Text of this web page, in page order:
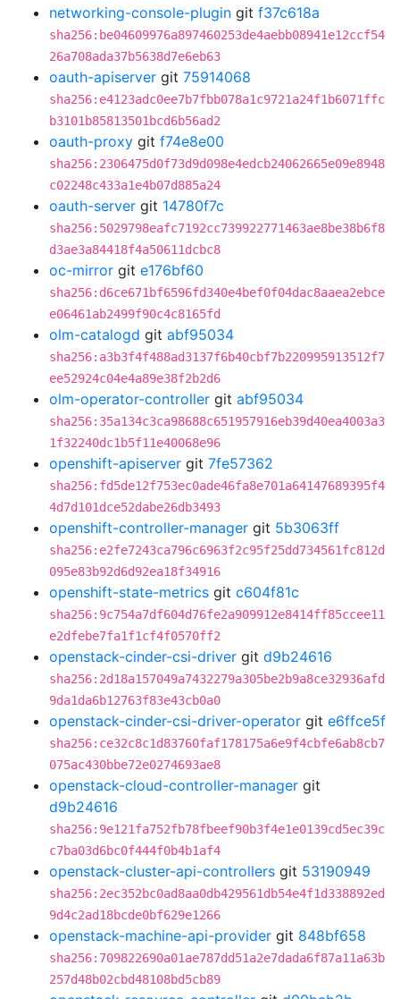
networking-console-plugin git f37c618a
sha256:be04609976a897460253de4aebb08941e12ccf54
26a708ada37b5638d7e6eb63
oauth-apiserver git 75914068
sha256:e4123adc0ee7b7fbb078a1c9721a24f1b6071ffc
b3101b85813501bcd6b56ad2
oauth-proxy git f74e8e00
sha256:2306475d0f73d9d098e4edcb24062665e09e8948
c02248c433a1e4b07d885a24
oauth-server git 14780f7c
sha256:5029798eafc7192cc739922771463ae8be38b6f8
d3ae3a84418f4a50611dcbc8
oc-mirror git e176bf60
sha256:d6ce671bf6596fd340e4bef0f04dac8aaea2ebce
e06461ab2499f90c4c8165fd
olm-catalogd git abf95034
sha256:a3b3f4f488ad3137f6b40cbf7b220995913512f7
ee52924c04e4a89e38f2b2d6
olm-operator-controller git abf95034
sha256:35a134c3ca98688c651957916eb39d40ea4003a3
1f32240dc1b5f11e40068e96
openshift-apiserver git 7fe57362
sha256:fd5de12f753ec0ade46fa8e701a64147689395f4
4d7d101dce52dabe26db3493
openshift-controller-manager git 5b3063ff
sha256:e2fe7243ca796c6963f2c95f25dd734561fc812d
095e83b92d6d92ea18f34916
openshift-state-metrics git c604f81c
sha256:9c754a7df604d76fe2a909912e8414ff85ccee11
e2dfebe7fa1f1cf4f0570ff2
openstack-cinder-csi-driver git d9b24616
sha256:2d18a157049a7432279a305be2b9a8ce32936afd
9da1da6b12763f83e43cb0a0
openstack-cinder-csi-driver-operator git e6ffce5f
sha256:ce32c8c1d83760faf178175a6e9f4cbfe6ab8cb7
075ac430bbe72e0274693ae8
openstack-cloud-controller-manager git
d9b24616
sha256:9e121fa752fb78fbeef90b3f4e1e0139cd5ec39c
c7ba03d6bc0f444f0b4b1af4
openstack-cluster-api-controllers git 53190949
sha256:2ec352bc0ad8aa0db429561db54e4f1d338892ed
9d4c2ad18bcde0bf629e1266
openstack-machine-api-provider git 848bf658
sha256:709822690a01ae787dd51a2e7dada6f87a11a63b
257d48b02cbd48108bd5cb89